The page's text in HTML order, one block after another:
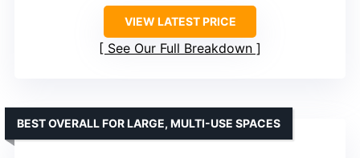
VIEW LATEST PRICE
See Our Full Breakdown
BEST OVERALL FOR LARGE, MULTI-USE SPACES